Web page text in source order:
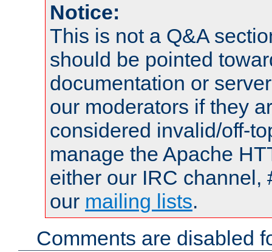
Notice:
This is not a Q&A
should be pointed
documentation or
our moderators if they
considered invalid/off-
manage the Apache
either our IRC channel,
our mailing lists.
Comments are disabled